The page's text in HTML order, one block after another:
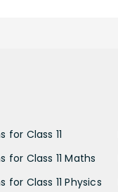
for Class 11
for Class 11 Maths
for Class 11 Physics